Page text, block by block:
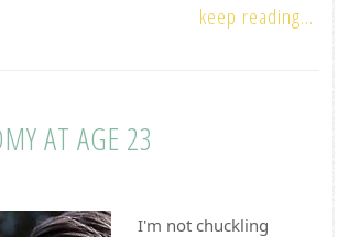
keep reading...
AT AGE 23
I'm not chuckling